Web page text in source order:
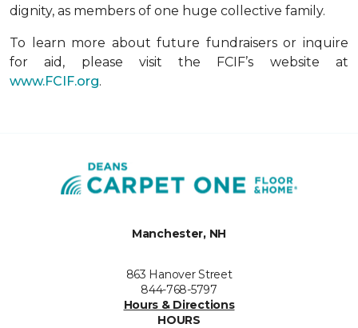
dignity, as members of one huge collective family.
To learn more about future fundraisers or inquire
for aid, please visit the FCIF’s website at
www.FCIF.org.
Manchester, NH
863 Hanover Street
844-768-5797
Hours & Directions
HOURS